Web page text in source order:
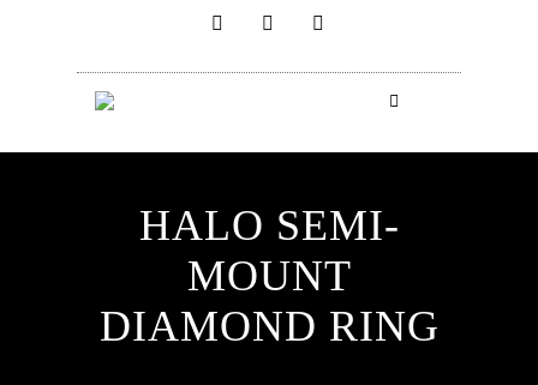
HALO SEMI-
MOUNT
DIAMOND RING